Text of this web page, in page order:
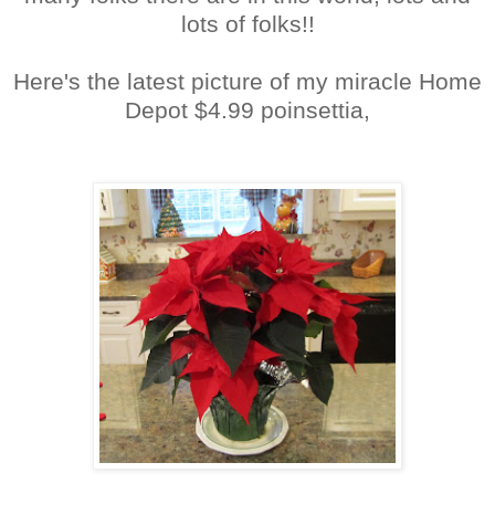
lots of folks!!
Here's the latest picture of my miracle Home
Depot $4.99 poinsettia,